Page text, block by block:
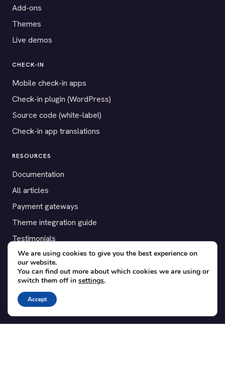
Add-ons
Themes
Live demos
CHECK-IN
Mobile check-in apps
Check-in plugin (WordPress)
Source code (white-label)
Check-in app translations
RESOURCES
Documentation
All articles
Payment gateways
Theme integration guide
Testimonials
SUPPORT
Contact
Blog
Translations
We are using cookies to give you the best experience on
our website.
You can find out more about which cookies we are using or
switch them off in settings.
Accept